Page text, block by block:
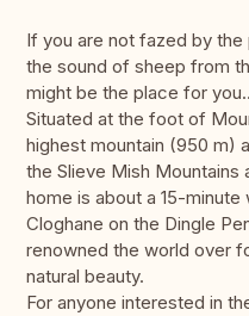
If you are not fazed by
the sound of sheep from
might be the place for
Situated at the foot of
highest mountain (950 m)
the Slieve Mish Mountains
home is about a 15-
Cloghane on the Dingle
renowned the world over
natural beauty.
For anyone interested in